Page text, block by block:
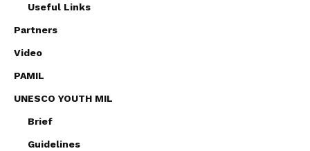
Useful Links
Partners
Video
PAMIL
UNESCO YOUTH MIL
Brief
Guidelines